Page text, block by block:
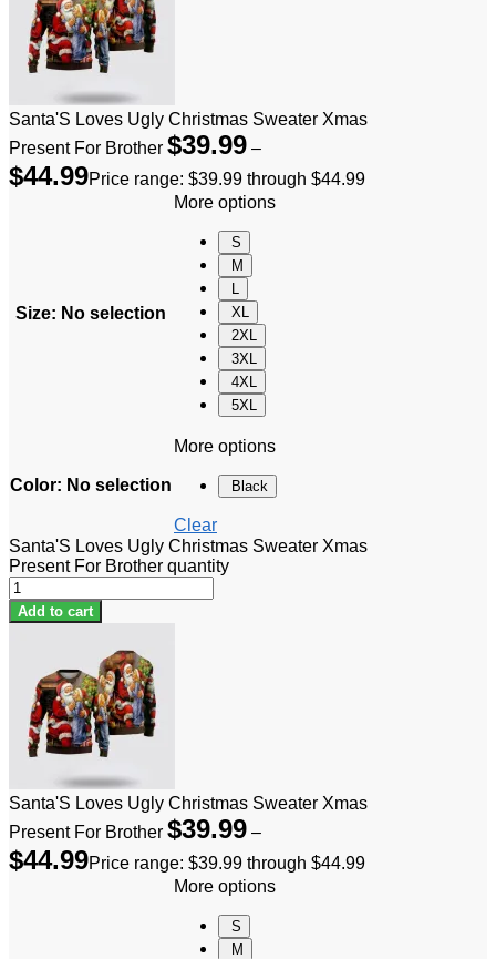
Santa'S Loves Ugly Christmas Sweater Xmas
Present For Brother $39.99 –
$44.99Price range: $39.99 through $44.99
Size: No selection
More options
S
M
L
XL
2XL
3XL
4XL
5XL
Color: No selection
More options
Black
Clear
Santa'S Loves Ugly Christmas Sweater Xmas
Present For Brother quantity
Add to cart
Santa'S Loves Ugly Christmas Sweater Xmas
Present For Brother $39.99 –
$44.99Price range: $39.99 through $44.99
More options
S
M